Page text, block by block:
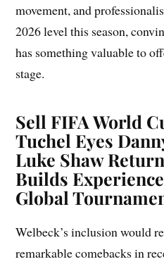
movement, and
2026 level this season,
has something valuable to
stage.
Sell FIFA World
Tuchel Eyes
Luke Shaw
Builds
Global
Welbeck’s inclusion would
remarkable comebacks in